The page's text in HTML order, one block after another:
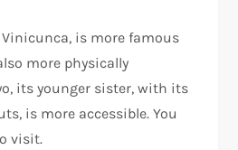
is more famous
more physically
its younger sister, with its
is more accessible. You
visit.